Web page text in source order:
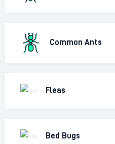
Common Ants
Fleas
Bed Bugs